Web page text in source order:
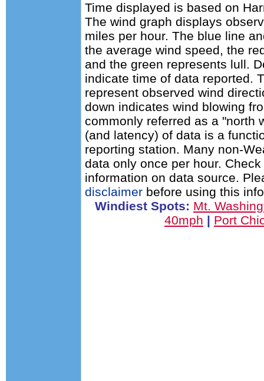
Time displayed is based on
The wind graph displays
miles per hour. The blue line
the average wind speed, the
and the green represents lull.
indicate time of data reported.
represent observed wind
down indicates wind blowing
commonly referred as a "north
(and latency) of data is a
reporting station. Many non-
data only once per hour.
information on data source.
disclaimer before using this
Windiest Spots: Mt.
40mph | Port